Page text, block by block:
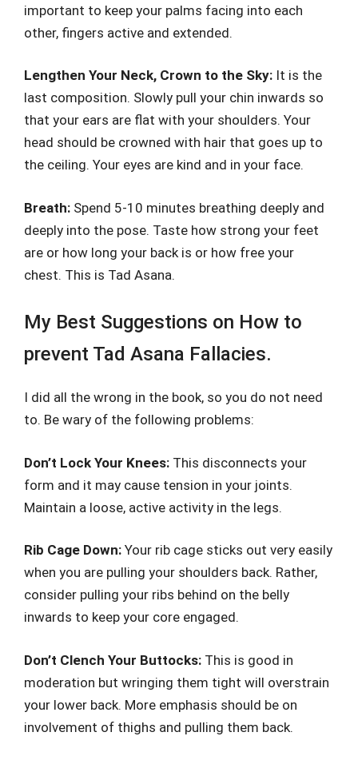
important to keep your palms facing into each
other, fingers active and extended.
Lengthen Your Neck, Crown to the Sky: It is the
last composition. Slowly pull your chin inwards so
that your ears are flat with your shoulders. Your
head should be crowned with hair that goes up to
the ceiling. Your eyes are kind and in your face.
Breath: Spend 5-10 minutes breathing deeply and
deeply into the pose. Taste how strong your feet
are or how long your back is or how free your
chest. This is Tad Asana.
My Best Suggestions on How to
prevent Tad Asana Fallacies.
I did all the wrong in the book, so you do not need
to. Be wary of the following problems:
Don’t Lock Your Knees: This disconnects your
form and it may cause tension in your joints.
Maintain a loose, active activity in the legs.
Rib Cage Down: Your rib cage sticks out very easily
when you are pulling your shoulders back. Rather,
consider pulling your ribs behind on the belly
inwards to keep your core engaged.
Don’t Clench Your Buttocks: This is good in
moderation but wringing them tight will overstrain
your lower back. More emphasis should be on
involvement of thighs and pulling them back.